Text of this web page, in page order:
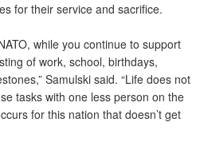
for their service and sacrifice.
while you continue to support
of work, school, birthdays,
Samulski said. “Life does not
tasks with one less person on the
for this nation that doesn’t get